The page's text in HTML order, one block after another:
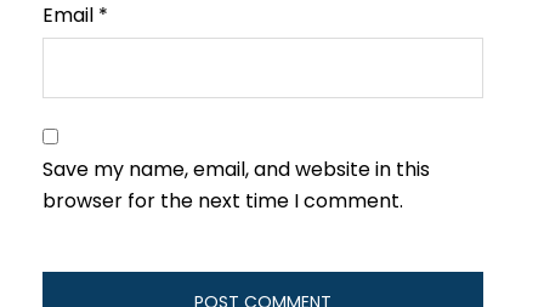
Email *
Save my name, email, and website in this
browser for the next time I comment.